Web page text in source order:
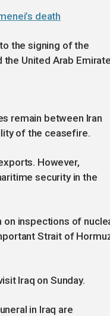
death
the signing of the
the United Arab
remain between Iran
of the ceasefire.
However,
security in the
on inspections of
Strait of
Iraq on Sunday.
in Iraq are